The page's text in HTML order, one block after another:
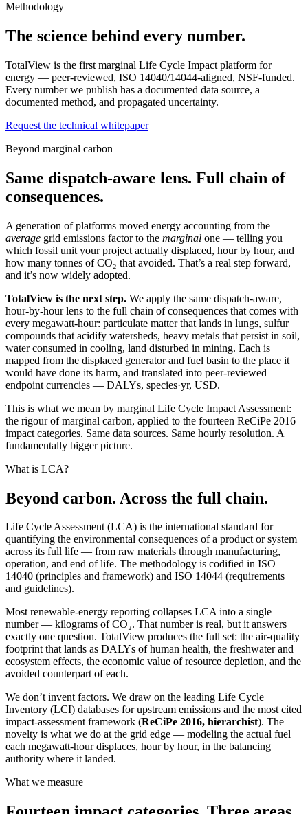
Methodology
The science behind every number.
TotalView is the first marginal Life Cycle Impact platform for
energy — peer-reviewed, ISO 14040/14044-aligned, NSF-funded.
Every number we publish has a documented data source, a
documented method, and propagated uncertainty.
Request the technical whitepaper
Beyond marginal carbon
Same dispatch-aware lens. Full chain of
consequences.
A generation of platforms moved energy accounting from the
average grid emissions factor to the marginal one — telling you
which fossil unit your project actually displaced, hour by hour, and
how many tonnes of CO₂ that avoided. That’s a real step forward,
and it’s now widely adopted.
TotalView is the next step. We apply the same dispatch-aware,
hour-by-hour lens to the full chain of consequences that comes with
every megawatt-hour: particulate matter that lands in lungs, sulfur
compounds that acidify watersheds, heavy metals that persist in soil,
water consumed in cooling, land disturbed in mining. Each is
mapped from the displaced generator and fuel basin to the place it
would have done its harm, and translated into peer-reviewed
endpoint currencies — DALYs, species·yr, USD.
This is what we mean by marginal Life Cycle Impact Assessment:
the rigour of marginal carbon, applied to the fourteen ReCiPe 2016
impact categories. Same data sources. Same hourly resolution. A
fundamentally bigger picture.
What is LCA?
Beyond carbon. Across the full chain.
Life Cycle Assessment (LCA) is the international standard for
quantifying the environmental consequences of a product or system
across its full life — from raw materials through manufacturing,
operation, and end of life. The methodology is codified in ISO
14040 (principles and framework) and ISO 14044 (requirements
and guidelines).
Most renewable-energy reporting collapses LCA into a single
number — kilograms of CO₂. That number is real, but it answers
exactly one question. TotalView produces the full set: the air-quality
footprint that lands as DALYs of human health, the freshwater and
ecosystem effects, the economic value of resource depletion, and the
avoided counterpart of each.
We don’t invent factors. We draw on the leading Life Cycle
Inventory (LCI) databases for upstream emissions and the most cited
impact-assessment framework (ReCiPe 2016, hierarchist). The
novelty is what we do at the grid edge — modeling the actual fuel
each megawatt-hour displaces, hour by hour, in the balancing
authority where it landed.
What we measure